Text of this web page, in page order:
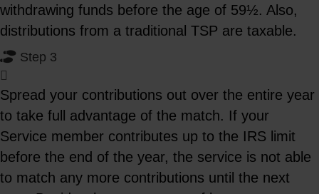
withdrawing funds before the age of 59½. Also,
distributions from a traditional TSP are taxable.
Step 3
Spread your contributions out over the entire year
to take full advantage of the match. If your
Service member contributes up to the IRS limit
before the end of the year, the service is not able
to match any more contributions until the next